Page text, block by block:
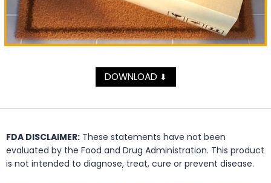
DOWNLOAD ⬇
FDA DISCLAIMER: These statements have not been
evaluated by the Food and Drug Administration. This product
is not intended to diagnose, treat, cure or prevent disease.